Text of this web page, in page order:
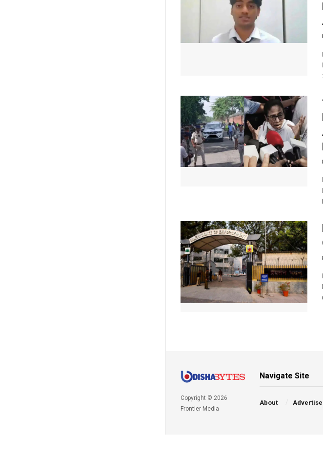
Copyright © 2026
Frontier Media
Navigate Site
About Advertise